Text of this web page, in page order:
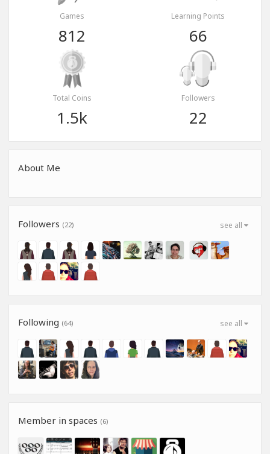
Games
812
Learning Points
66
Total Coins
1.5k
Followers
22
About Me
see all
Followers (22)
see all
Following (64)
Member in spaces (6)